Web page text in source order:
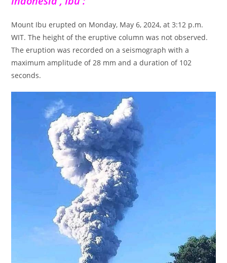
Mount Ibu erupted on Monday, May 6, 2024, at 3:12 p.m.
WIT. The height of the eruptive column was not observed.
The eruption was recorded on a seismograph with a
maximum amplitude of 28 mm and a duration of 102
seconds.